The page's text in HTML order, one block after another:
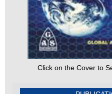
Click on the Cover to